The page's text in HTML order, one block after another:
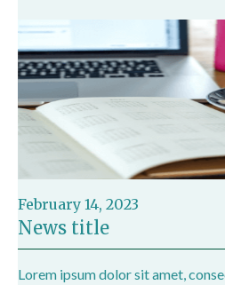
February 14, 2023
News title
Lorem ipsum dolor sit amet,